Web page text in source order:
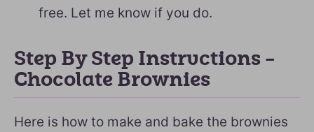
free. Let me know if you do.
Step By Step Instructions –
Chocolate Brownies
Here is how to make and bake the brownies